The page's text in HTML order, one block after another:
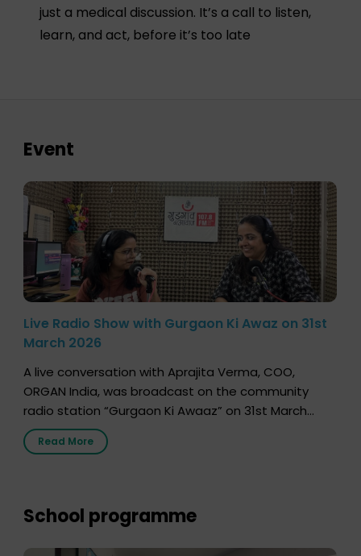
just a medical discussion. It’s a call to listen,
learn, and act, before it’s too late
Event
Live Radio Show with Gurgaon Ki Awaz on 31st
March 2026
A live conversation with Aprajita Verma, COO,
ORGAN India, was broadcast on the community
radio station “Gurgaon Ki Awaaz” on 31st March
2026, highlighting how a single organ donor can
save multiple lives. The discussion covered topics
donation […]
Read More
School programme